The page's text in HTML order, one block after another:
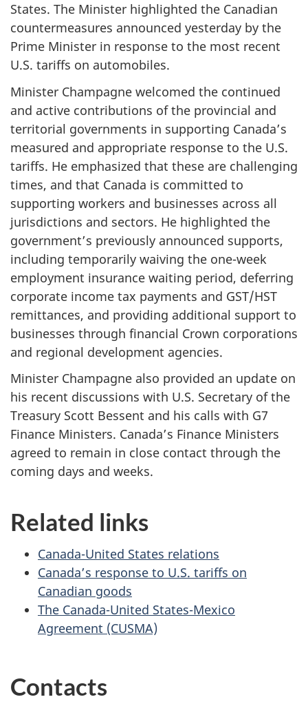
States. The Minister highlighted the Canadian
countermeasures announced yesterday by the
Prime Minister in response to the most recent
U.S. tariffs on automobiles.
Minister Champagne welcomed the continued
and active contributions of the provincial and
territorial governments in supporting Canada’s
measured and appropriate response to the U.S.
tariffs. He emphasized that these are challenging
times, and that Canada is committed to
supporting workers and businesses across all
jurisdictions and sectors. He highlighted the
government’s previously announced supports,
including temporarily waiving the one-week
employment insurance waiting period, deferring
corporate income tax payments and GST/HST
remittances, and providing additional support to
businesses through financial Crown corporations
and regional development agencies.
Minister Champagne also provided an update on
his recent discussions with U.S. Secretary of the
Treasury Scott Bessent and his calls with G7
Finance Ministers. Canada’s Finance Ministers
agreed to remain in close contact through the
coming days and weeks.
Related links
Canada-United States relations
Canada’s response to U.S. tariffs on
Canadian goods
The Canada-United States-Mexico
Agreement (CUSMA)
Contacts